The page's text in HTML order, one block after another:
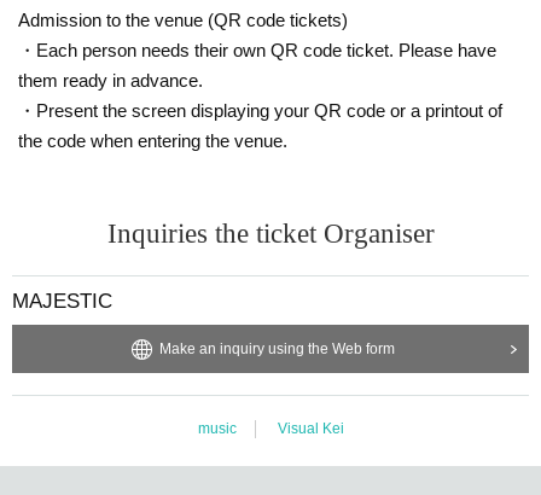
Admission to the venue (QR code tickets)
・Each person needs their own QR code ticket. Please have
them ready in advance.
・Present the screen displaying your QR code or a printout of
the code when entering the venue.
Inquiries the ticket Organiser
MAJESTIC
Make an inquiry using the Web form
music Visual Kei